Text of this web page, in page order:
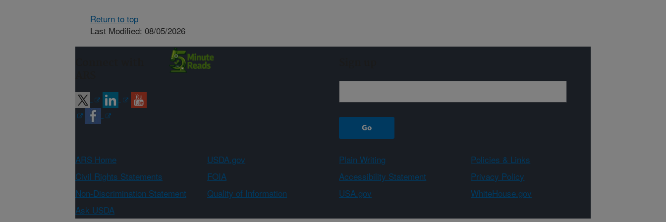
Return to top
Last Modified: 08/05/2026
ARS Home USDA.gov Plain Writing
Policies & Links
Civil Rights Statements
FOIA Accessibility Statement
Privacy Policy
Non-Discrimination Statement
Quality of Information USA.gov
WhiteHouse.gov
Ask USDA